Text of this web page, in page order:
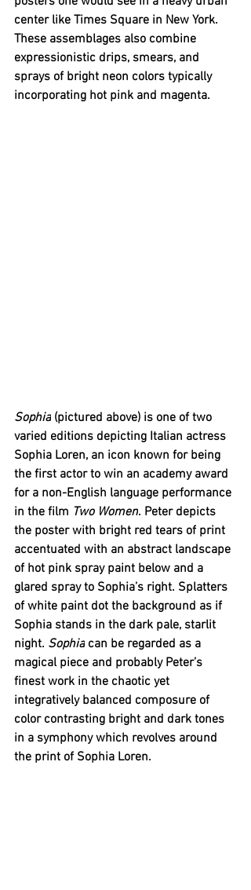
center like Times Square in New York.
These assemblages also combine
expressionistic drips, smears, and
sprays of bright neon colors typically
incorporating hot pink and magenta.
Sophia (pictured above) is one of two
varied editions depicting Italian actress
Sophia Loren, an icon known for being
the first actor to win an academy award
for a non-English language performance
in the film Two Women. Peter depicts
the poster with bright red tears of print
accentuated with an abstract landscape
of hot pink spray paint below and a
glared spray to Sophia’s right. Splatters
of white paint dot the background as if
Sophia stands in the dark pale, starlit
night. Sophia can be regarded as a
magical piece and probably Peter’s
finest work in the chaotic yet
integratively balanced composure of
color contrasting bright and dark tones
in a symphony which revolves around
the print of Sophia Loren.